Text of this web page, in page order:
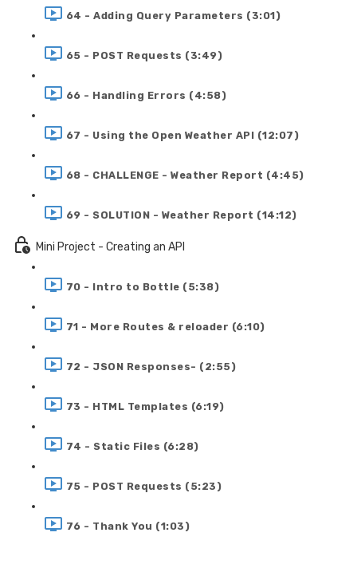
64 - Adding Query Parameters (3:01)
65 - POST Requests (3:49)
66 - Handling Errors (4:58)
67 - Using the Open Weather API (12:07)
68 - CHALLENGE - Weather Report (4:45)
69 - SOLUTION - Weather Report (14:12)
Mini Project - Creating an API
70 - Intro to Bottle (5:38)
71 - More Routes & reloader (6:10)
72 - JSON Responses- (2:55)
73 - HTML Templates (6:19)
74 - Static Files (6:28)
75 - POST Requests (5:23)
76 - Thank You (1:03)